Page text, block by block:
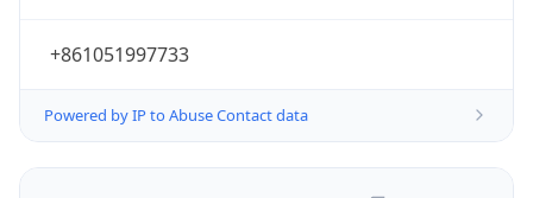
+861051997733
Powered by IP to Abuse Contact data